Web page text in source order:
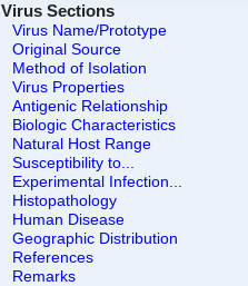
Virus Sections
Virus Name/Prototype
Original Source
Method of Isolation
Virus Properties
Antigenic Relationship
Biologic Characteristics
Natural Host Range
Susceptibility to...
Experimental Infection...
Histopathology
Human Disease
Geographic Distribution
References
Remarks